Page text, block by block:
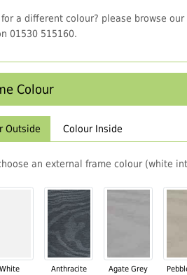
for a different colour? please browse our
01530 515160.
Colour
Outside Colour Inside
an external frame colour (white
White
Anthracite
Agate Grey